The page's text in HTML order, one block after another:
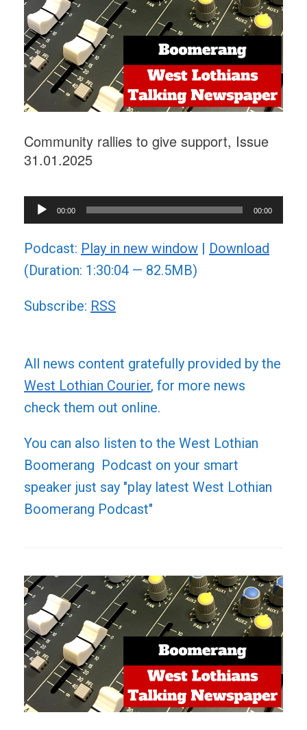
Community rallies to give support, Issue
31.01.2025
Audio
Player
00:00 00:00
Podcast: Play in new window | Download
(Duration: 1:30:04 — 82.5MB)
Subscribe: RSS
All news content gratefully provided by the
West Lothian Courier, for more news
check them out online.
You can also listen to the West Lothian
Boomerang Podcast on your smart
speaker just say "play latest West Lothian
Boomerang Podcast"